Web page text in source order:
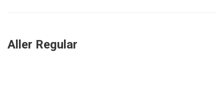
Aller Regular